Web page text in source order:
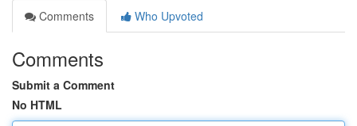
Comments
Who Upvoted
Comments
Submit a Comment
No HTML